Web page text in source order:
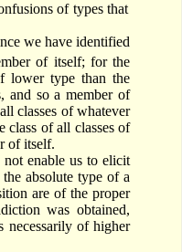
of types that
we have identified
of itself; for the
lower type than the
and so a member of
classes of whatever
of all classes of
of itself.
enable us to elicit
absolute type of a
are of the proper
was obtained,
necessarily of higher